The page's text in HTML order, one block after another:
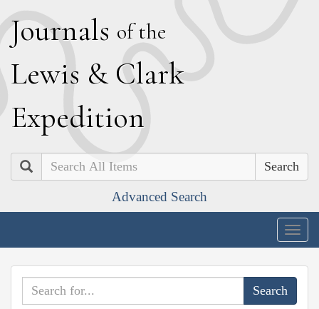
Journals of the
Lewis & Clark
Expedition
Search
Advanced Search